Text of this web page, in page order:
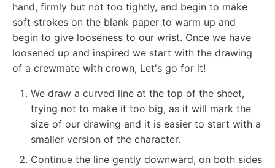
hand, firmly but not too tightly, and begin to make
soft strokes on the blank paper to warm up and
begin to give looseness to our wrist. Once we have
loosened up and inspired we start with the drawing
of a crewmate with crown, Let's go for it!
We draw a curved line at the top of the sheet,
trying not to make it too big, as it will mark the
size of our drawing and it is easier to start with a
smaller version of the character.
Continue the line gently downward, on both sides